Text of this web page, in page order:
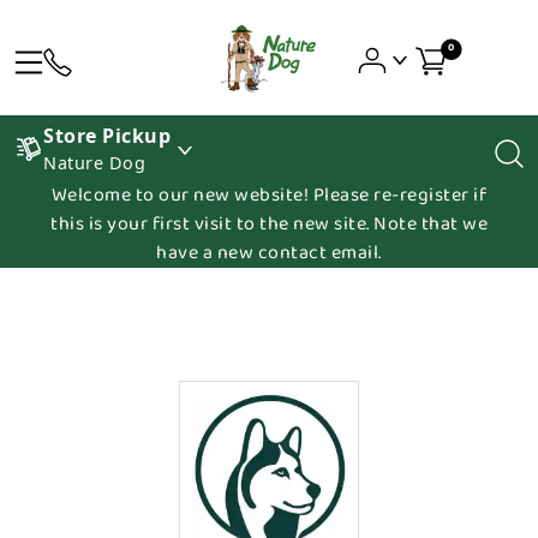
0
Store Pickup
Nature Dog
Welcome to our new website! Please re-register if
this is your first visit to the new site. Note that we
have a new contact email.